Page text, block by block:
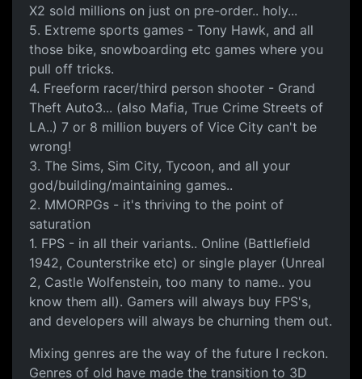
X2 sold millions on just on pre-order.. holy...
5. Extreme sports games - Tony Hawk, and all
those bike, snowboarding etc games where you
pull off tricks.
4. Freeform racer/third person shooter - Grand
Theft Auto3... (also Mafia, True Crime Streets of
LA..) 7 or 8 million buyers of Vice City can't be
wrong!
3. The Sims, Sim City, Tycoon, and all your
god/building/maintaining games..
2. MMORPGs - it's thriving to the point of
saturation
1. FPS - in all their variants.. Online (Battlefield
1942, Counterstrike etc) or single player (Unreal
2, Castle Wolfenstein, too many to name.. you
know them all). Gamers will always buy FPS's,
and developers will always be churning them out.
Mixing genres are the way of the future I reckon.
Genres of old have made the transition to 3D